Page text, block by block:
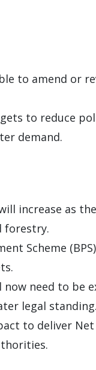
to amend or
to reduce
demand.
increase as the
forestry.
Scheme
need to be
legal standing.
to deliver